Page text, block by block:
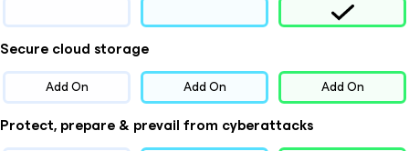
Secure cloud storage
Add On Add On Add On
Protect, prepare & prevail from cyberattacks